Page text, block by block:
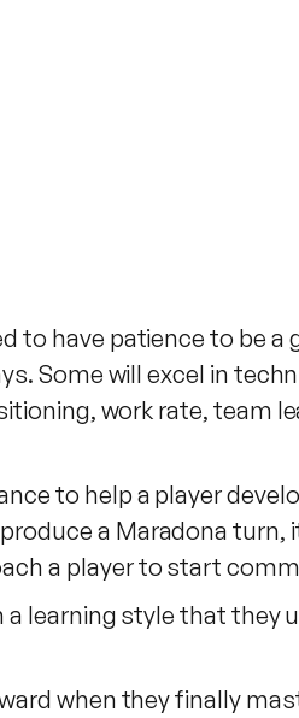
to have patience to be
Some will excel in
work rate, team
to help a player
a Maradona turn,
a player to start
learning style that they
when they finally